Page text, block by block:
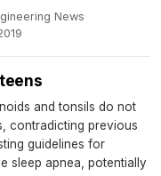
News·
and tonsils do not
contradicting previous
guidelines for
sleep apnea, potentially